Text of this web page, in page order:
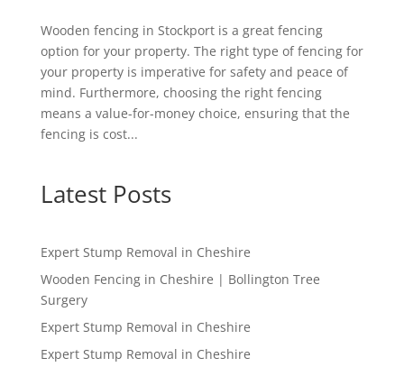
Wooden fencing in Stockport is a great fencing
option for your property. The right type of fencing for
your property is imperative for safety and peace of
mind. Furthermore, choosing the right fencing
means a value-for-money choice, ensuring that the
fencing is cost...
Latest Posts
Expert Stump Removal in Cheshire
Wooden Fencing in Cheshire | Bollington Tree
Surgery
Expert Stump Removal in Cheshire
Expert Stump Removal in Cheshire